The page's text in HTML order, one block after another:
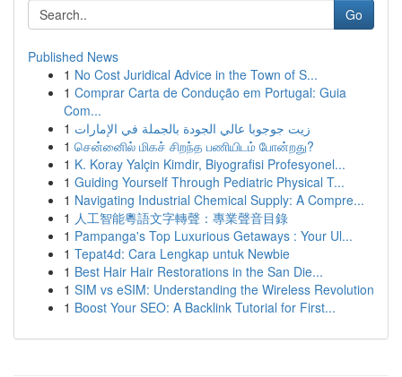
Go
Published News
1 No Cost Juridical Advice in the Town of S...
1 Comprar Carta de Condução em Portugal: Guia
Com...
1 زيت جوجوبا عالي الجودة بالجملة في الإمارات
1 சென்னைில் மிகச் சிறந்த பணியிடம் போன்றது?
1 K. Koray Yalçin Kimdir, Biyografisi Profesyonel...
1 Guiding Yourself Through Pediatric Physical T...
1 Navigating Industrial Chemical Supply: A Compre...
1 人工智能粵語文字轉聲：專業聲音目錄
1 Pampanga's Top Luxurious Getaways : Your Ul...
1 Tepat4d: Cara Lengkap untuk Newbie
1 Best Hair Hair Restorations in the San Die...
1 SIM vs eSIM: Understanding the Wireless Revolution
1 Boost Your SEO: A Backlink Tutorial for First...